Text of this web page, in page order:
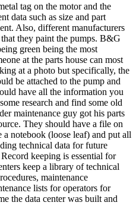
tag on the motor and the
data such as size and part
Also, different manufacturers
they paint the pumps. B&G
green being the most
at the parts house can most
at a photo but specifically, the
be attached to the pump and
have all the information you
research and find some old
maintenance guy got his parts
They should have a file on
notebook (loose leaf) and put all
technical data for future
keeping is essential for
keep a library of technical
maintenance
lists for operators for
the data center was built and